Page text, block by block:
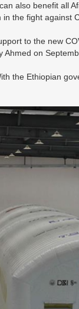
also benefit all
the fight against
to the new
on
the Ethiopian